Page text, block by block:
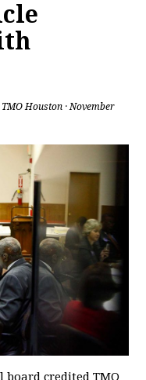
Houston · November
board credited TMO